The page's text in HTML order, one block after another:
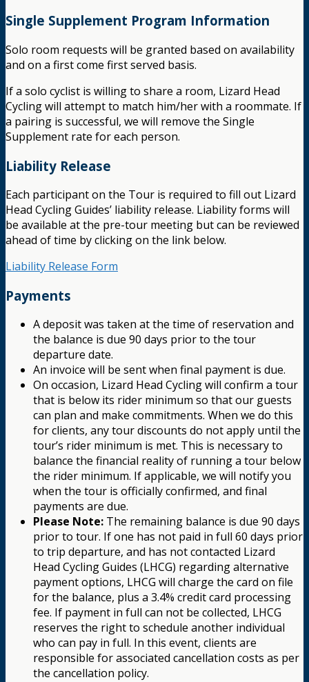
Single Supplement Program Information
Solo room requests will be granted based on availability
and on a first come first served basis.
If a solo cyclist is willing to share a room, Lizard Head
Cycling will attempt to match him/her with a roommate. If
a pairing is successful, we will remove the Single
Supplement rate for each person.
Liability Release
Each participant on the Tour is required to fill out Lizard
Head Cycling Guides’ liability release. Liability forms will
be available at the pre-tour meeting but can be reviewed
ahead of time by clicking on the link below.
Liability Release Form
Payments
A deposit was taken at the time of reservation and
the balance is due 90 days prior to the tour
departure date.
An invoice will be sent when final payment is due.
On occasion, Lizard Head Cycling will confirm a tour
that is below its rider minimum so that our guests
can plan and make commitments. When we do this
for clients, any tour discounts do not apply until the
tour’s rider minimum is met. This is necessary to
balance the financial reality of running a tour below
the rider minimum. If applicable, we will notify you
when the tour is officially confirmed, and final
payments are due.
Please Note: The remaining balance is due 90 days
prior to tour. If one has not paid in full 60 days prior
to trip departure, and has not contacted Lizard
Head Cycling Guides (LHCG) regarding alternative
payment options, LHCG will charge the card on file
for the balance, plus a 3.4% credit card processing
fee. If payment in full can not be collected, LHCG
reserves the right to schedule another individual
who can pay in full. In this event, clients are
responsible for associated cancellation costs as per
the cancellation policy.